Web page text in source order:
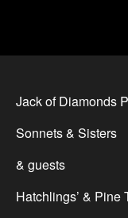
Jack of Diamonds
Sonnets & Sisters
& guests
Hatchlings’ & Pine